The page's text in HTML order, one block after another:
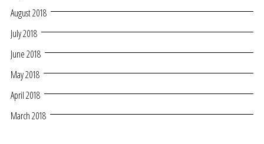
August 2018
July 2018
June 2018
May 2018
April 2018
March 2018